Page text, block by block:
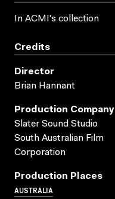
In ACMI's collection
Credits
Director
Brian Hannant
Production Company
Slater Sound Studio
South Australian Film
Corporation
Production Places
AUSTRALIA